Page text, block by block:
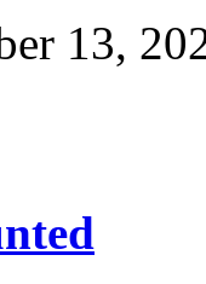
13,